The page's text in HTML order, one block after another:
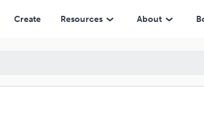
Create Resources About